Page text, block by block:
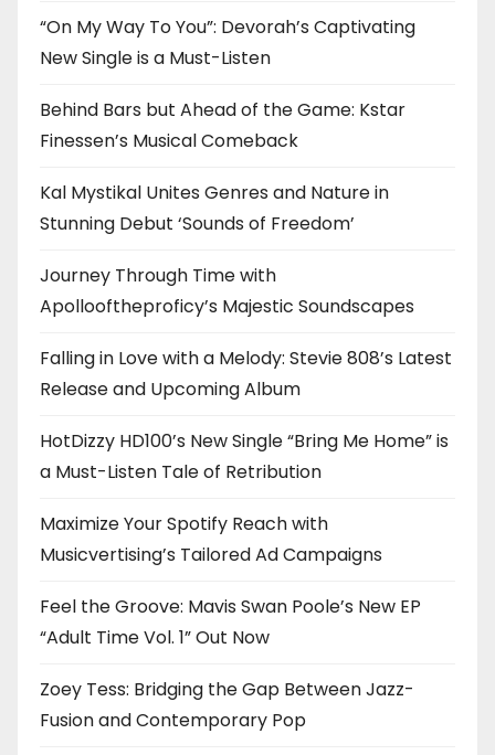
“On My Way To You”: Devorah’s Captivating
New Single is a Must-Listen
Behind Bars but Ahead of the Game: Kstar
Finessen’s Musical Comeback
Kal Mystikal Unites Genres and Nature in
Stunning Debut ‘Sounds of Freedom’
Journey Through Time with
Apollooftheproficy’s Majestic Soundscapes
Falling in Love with a Melody: Stevie 808’s Latest
Release and Upcoming Album
HotDizzy HD100’s New Single “Bring Me Home” is
a Must-Listen Tale of Retribution
Maximize Your Spotify Reach with
Musicvertising’s Tailored Ad Campaigns
Feel the Groove: Mavis Swan Poole’s New EP
“Adult Time Vol. 1” Out Now
Zoey Tess: Bridging the Gap Between Jazz-
Fusion and Contemporary Pop